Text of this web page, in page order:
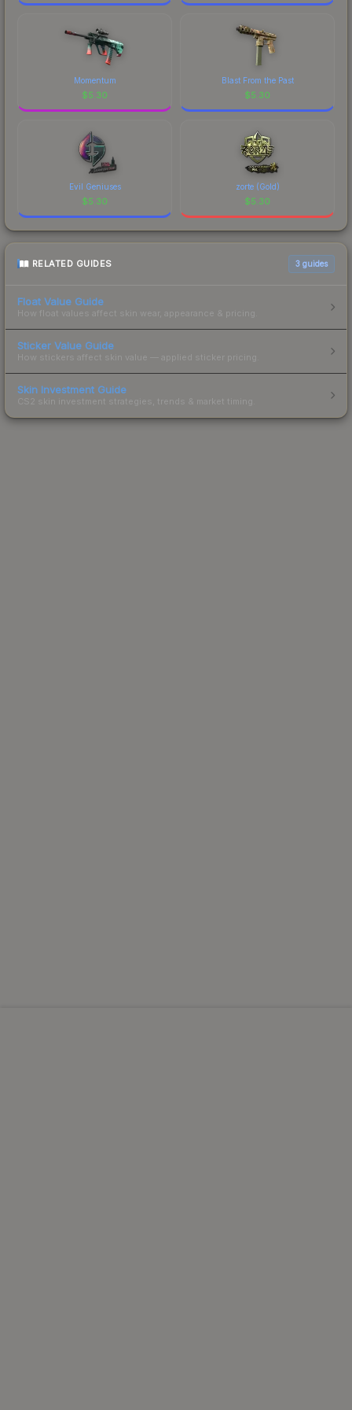
Momentum
$5.30
Blast From the Past
$5.30
Evil Geniuses
$5.30
zorte (Gold)
$5.30
RELATED GUIDES 3 guides
Float Value Guide
How float values affect skin wear, appearance & pricing.
Sticker Value Guide
How stickers affect skin value — applied sticker pricing.
Skin Investment Guide
CS2 skin investment strategies, trends & market timing.